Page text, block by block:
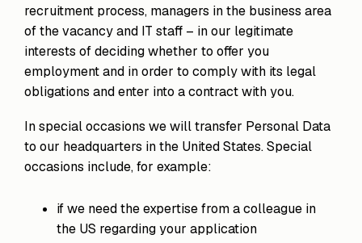
recruitment process, managers in the business area
of the vacancy and IT staff – in our legitimate
interests of deciding whether to offer you
employment and in order to comply with its legal
obligations and enter into a contract with you.
In special occasions we will transfer Personal Data
to our headquarters in the United States. Special
occasions include, for example:
if we need the expertise from a colleague in
the US regarding your application